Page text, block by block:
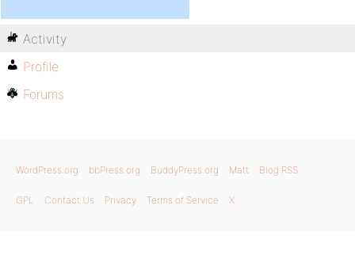
Activity
Profile
Forums
WordPress.org bbPress.org BuddyPress.org Matt Blog RSS
GPL Contact Us Privacy Terms of Service X